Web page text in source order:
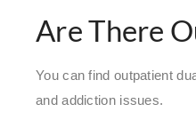
Are There
You can find outpatient
and addiction issues.